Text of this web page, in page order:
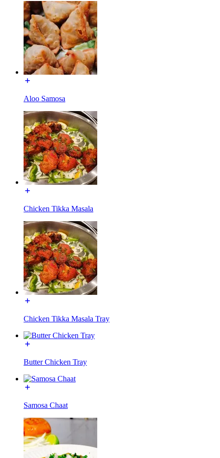
Aloo Samosa
Chicken Tikka Masala
Chicken Tikka Masala Tray
Butter Chicken Tray
Samosa Chaat